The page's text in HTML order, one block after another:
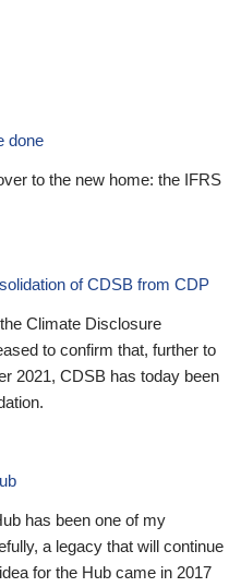
done
to the new home: the IFRS
of CDSB from CDP
Climate Disclosure
to confirm that, further to
2021, CDSB has today been
has been one of my
a legacy that will continue
for the Hub came in 2017